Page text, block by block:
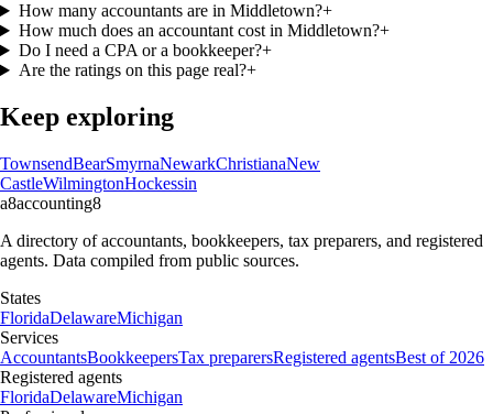
How many accountants are in Middletown?+
How much does an accountant cost in Middletown?+
Do I need a CPA or a bookkeeper?+
Are the ratings on this page real?+
Keep exploring
TownsendBearSmyrnaNewarkChristianaNew
CastleWilmingtonHockessin
a8accounting8
A directory of accountants, bookkeepers, tax preparers, and registered
agents. Data compiled from public sources.
States
FloridaDelawareMichigan
Services
AccountantsBookkeepersTax preparersRegistered agentsBest of 2026
Registered agents
FloridaDelawareMichigan